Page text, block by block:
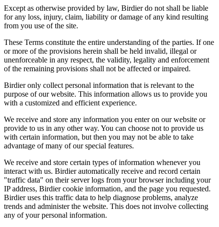
Except as otherwise provided by law, Birdier do not shall be liable
for any loss, injury, claim, liability or damage of any kind resulting
from you use of the site.
These Terms constitute the entire understanding of the parties. If one
or more of the provisions herein shall be held invalid, illegal or
unenforceable in any respect, the validity, legality and enforcement
of the remaining provisions shall not be affected or impaired.
Birdier only collect personal information that is relevant to the
purpose of our website. This information allows us to provide you
with a customized and efficient experience.
We receive and store any information you enter on our website or
provide to us in any other way. You can choose not to provide us
with certain information, but then you may not be able to take
advantage of many of our special features.
We receive and store certain types of information whenever you
interact with us. Birdier automatically receive and record certain
"traffic data" on their server logs from your browser including your
IP address, Birdier cookie information, and the page you requested.
Birdier uses this traffic data to help diagnose problems, analyze
trends and administer the website. This does not involve collecting
any of your personal information.